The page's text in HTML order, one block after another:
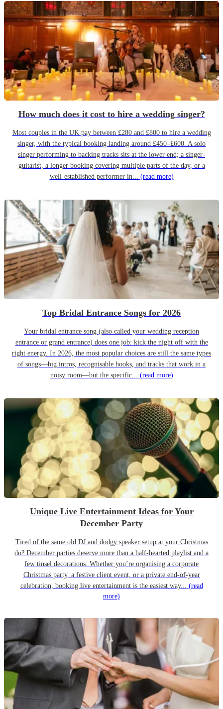
How much does it cost to hire a wedding singer?
Most couples in the UK pay between £280 and £800 to hire a wedding
singer, with the typical booking landing around £450–£600. A solo
singer performing to backing tracks sits at the lower end; a singer-
guitarist, a longer booking covering multiple parts of the day, or a
well-established performer in... (read more)
Top Bridal Entrance Songs for 2026
Your bridal entrance song (also called your wedding reception
entrance or grand entrance) does one job: kick the night off with the
right energy. In 2026, the most popular choices are still the same types
of songs—big intros, recognisable hooks, and tracks that work in a
noisy room—but the specific... (read more)
Unique Live Entertainment Ideas for Your
December Party
Tired of the same old DJ and dodgy speaker setup at your Christmas
do? December parties deserve more than a half-hearted playlist and a
few tinsel decorations. Whether you’re organising a corporate
Christmas party, a festive client event, or a private end-of-year
celebration, booking live entertainment is the easiest way... (read
more)